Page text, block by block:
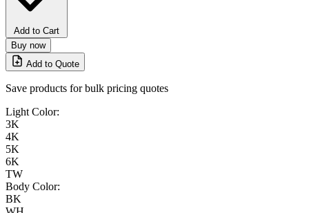
Add to Cart
Buy now
Add to Quote
Save products for bulk pricing quotes
Light Color:
3K
4K
5K
6K
TW
Body Color:
BK